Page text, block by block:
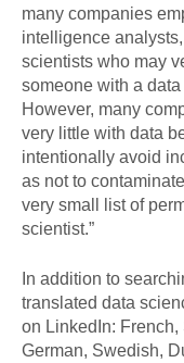
many companies
intelligence
scientists who may
someone with a
However, many
very little with data
intentionally avoid
as not to
very small list of
scientist.”
In addition to
translated data
on LinkedIn:
German, Swedish,